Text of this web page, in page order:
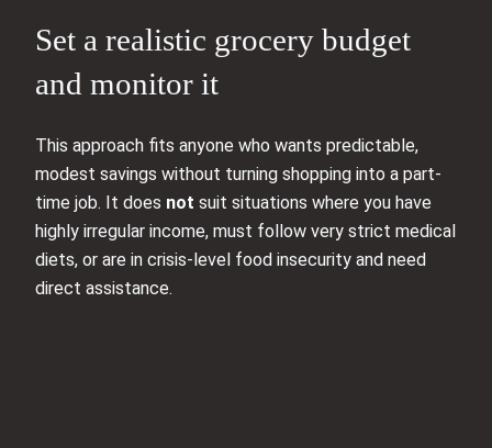
Set a realistic grocery budget
and monitor it
This approach fits anyone who wants predictable,
modest savings without turning shopping into a part-
time job. It does not suit situations where you have
highly irregular income, must follow very strict medical
diets, or are in crisis-level food insecurity and need
direct assistance.